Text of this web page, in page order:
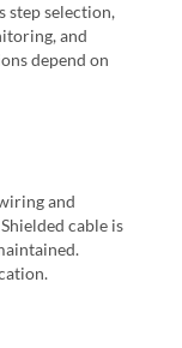
step selection,
and
depend on
and
cable is